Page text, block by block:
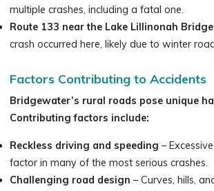
multiple crashes, including a fatal one.
Route 133 near the Lake Lillinonah Bridge
crash occurred here, likely due to winter
Factors Contributing to Accidents
Bridgewater’s rural roads pose unique
Contributing factors include:
Reckless driving and speeding –
factor in many of the most serious crashes.
Challenging road design– Curves, hills,